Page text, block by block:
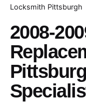
Locksmith Pittsburgh
2008-